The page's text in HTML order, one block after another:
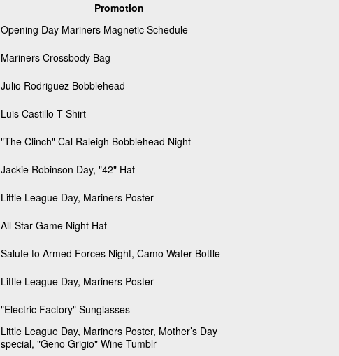
Promotion
Opening Day Mariners Magnetic Schedule
Mariners Crossbody Bag
Julio Rodriguez Bobblehead
Luis Castillo T-Shirt
"The Clinch" Cal Raleigh Bobblehead Night
Jackie Robinson Day, "42" Hat
Little League Day, Mariners Poster
All-Star Game Night Hat
Salute to Armed Forces Night, Camo Water Bottle
Little League Day, Mariners Poster
"Electric Factory" Sunglasses
Little League Day, Mariners Poster, Mother’s Day
special, "Geno Grigio" Wine Tumblr